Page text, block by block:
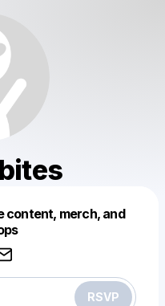
content, merch, and
RSVP
like this